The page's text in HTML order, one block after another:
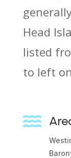
Head
listed
to left
